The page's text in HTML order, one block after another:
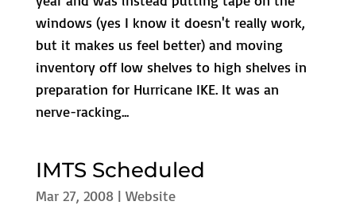
windows (yes I know it doesn't really work,
but it makes us feel better) and moving
inventory off low shelves to high shelves in
preparation for Hurricane IKE. It was an
nerve-racking...
IMTS Scheduled
Mar 27, 2008| Website